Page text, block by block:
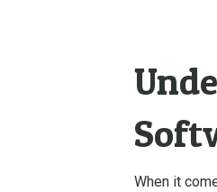
When it